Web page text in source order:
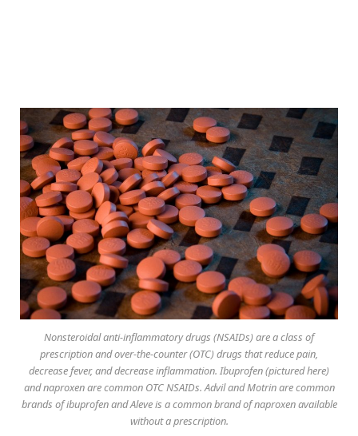
Nonsteroidal anti-inflammatory drugs (NSAIDs) are a class of
prescription and over-the-counter (OTC) drugs that reduce pain,
decrease fever, and decrease inflammation. Ibuprofen (pictured here)
and naproxen are common OTC NSAIDs. Advil and Motrin are common
brands of ibuprofen and Aleve is a common brand of naproxen available
without a prescription.